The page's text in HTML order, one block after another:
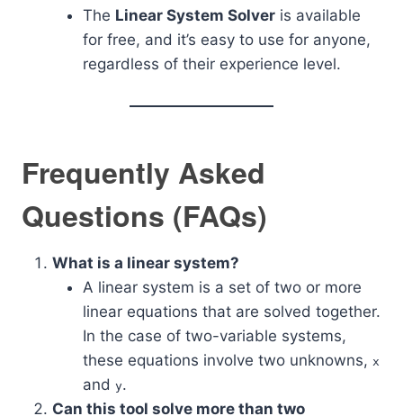
The Linear System Solver is available
for free, and it’s easy to use for anyone,
regardless of their experience level.
Frequently Asked
Questions (FAQs)
What is a linear system?
A linear system is a set of two or more
linear equations that are solved together.
In the case of two-variable systems,
these equations involve two unknowns, x
and y.
Can this tool solve more than two